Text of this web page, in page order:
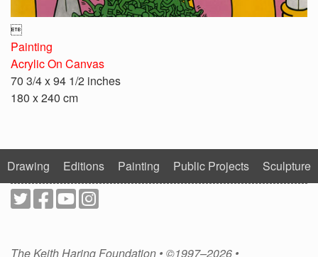

Painting
Acrylic On Canvas
70 3/4 x 94 1/2 inches
180 x 240 cm
Drawing Editions Painting Public Projects Sculpture
The Keith Haring Foundation • ©1997–2026 •